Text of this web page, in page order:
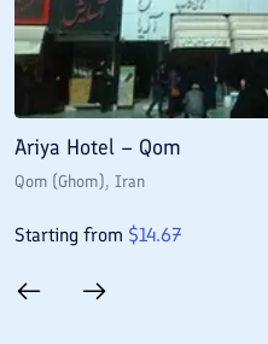
Ariya Hotel – Qom
Qom (Ghom), Iran
Starting from $14.67